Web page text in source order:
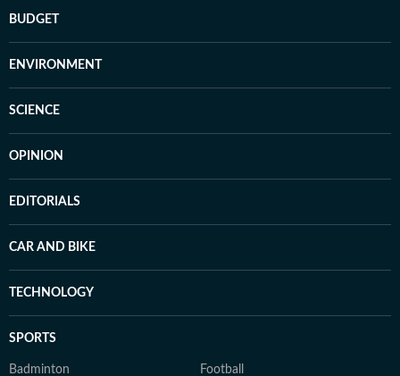
BUDGET
ENVIRONMENT
SCIENCE
OPINION
EDITORIALS
CAR AND BIKE
TECHNOLOGY
SPORTS
Badminton Football